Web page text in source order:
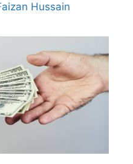
Hussain